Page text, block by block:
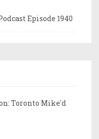
Episode 1940
Toronto Mike'd